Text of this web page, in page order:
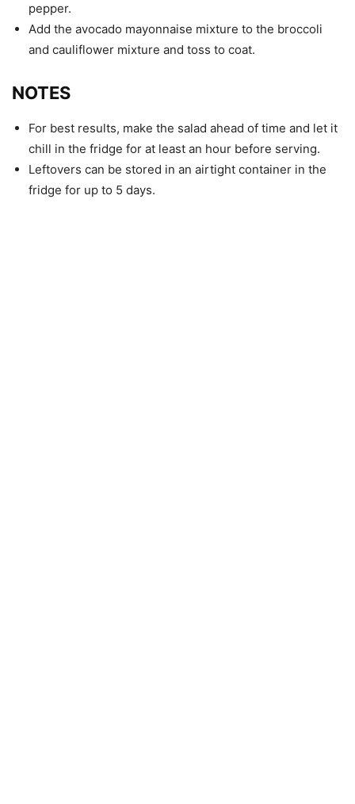
pepper.
Add the avocado mayonnaise mixture to the broccoli
and cauliflower mixture and toss to coat.
NOTES
For best results, make the salad ahead of time and let it
chill in the fridge for at least an hour before serving.
Leftovers can be stored in an airtight container in the
fridge for up to 5 days.